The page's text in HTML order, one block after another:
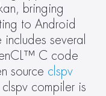
bringing
to Android
several
C code
source clspv
clspv compiler is